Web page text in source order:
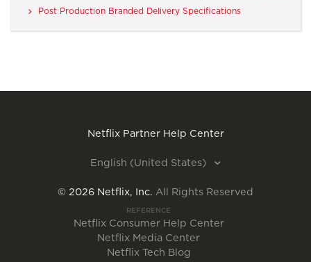
Post Production Branded Delivery Specifications
Netflix Partner Help Center
English (United States)
© 2026 Netflix, Inc. All Rights Reserved
REFERENCE
Netflix Consumer Help Center
Netflix Media Center
Netflix Tech Blog